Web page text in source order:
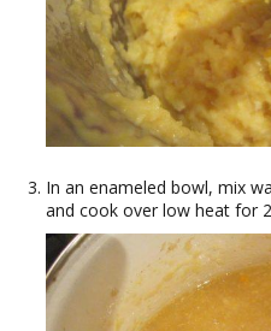
In an enameled bowl, mix
and cook over low heat for